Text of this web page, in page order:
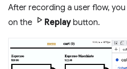
After recording a user flow,
on the
Replaybutton.